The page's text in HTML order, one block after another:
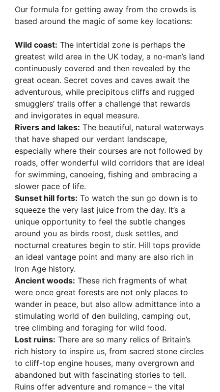
Our formula for getting away from the crowds is
based around the magic of some key locations:
Wild coast: The intertidal zone is perhaps the
greatest wild area in the UK today, a no-man’s land
continuously covered and then revealed by the
great ocean. Secret coves and caves await the
adventurous, while precipitous cliffs and rugged
smugglers’ trails offer a challenge that rewards
and invigorates in equal measure.
Rivers and lakes: The beautiful, natural waterways
that have shaped our verdant landscape,
especially where their courses are not followed by
roads, offer wonderful wild corridors that are ideal
for swimming, canoeing, fishing and embracing a
slower pace of life.
Sunset hill forts: To watch the sun go down is to
squeeze the very last juice from the day. It’s a
unique opportunity to feel the subtle changes
around you as birds roost, dusk settles, and
nocturnal creatures begin to stir. Hill tops provide
an ideal vantage point and many are also rich in
Iron Age history.
Ancient woods: These rich fragments of what
were once great forests are not only places to
wander in peace, but also allow admittance into a
stimulating world of den building, camping out,
tree climbing and foraging for wild food.
Lost ruins: There are so many relics of Britain’s
rich history to inspire us, from sacred stone circles
to cliff-top engine houses, many overgrown and
abandoned but with fascinating stories to tell.
Ruins offer adventure and romance – the vital